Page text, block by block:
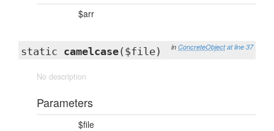
$arr
in ConcreteObject at line 37
static camelcase($file)
No description
Parameters
$file